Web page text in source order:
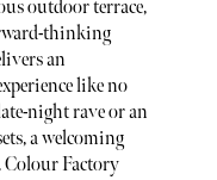
outdoor terrace,
thinking
an
like no
night rave or an
a welcoming
Colour Factory